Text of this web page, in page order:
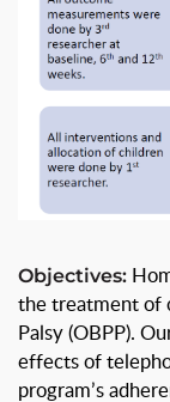
Objectives:
the treatment of
Palsy (OBPP).
effects of
program’s